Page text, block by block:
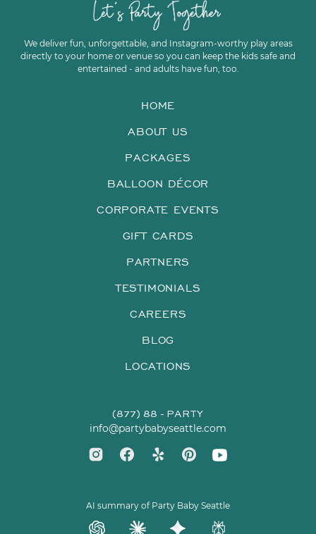
HOME
ABOUT US
PACKAGES
BALLOON DÉCOR
CORPORATE EVENTS
GIFT CARDS
PARTNERS
TESTIMONIALS
CAREERS
BLOG
LOCATIONS
We deliver fun, unforgettable, and Instagram-worthy play areas
directly to your home or venue so you can keep the kids safe and
entertained - and adults have fun, too.
(877) 88 - PARTY
info@partybabyseattle.com
AI summary of Party Baby Seattle